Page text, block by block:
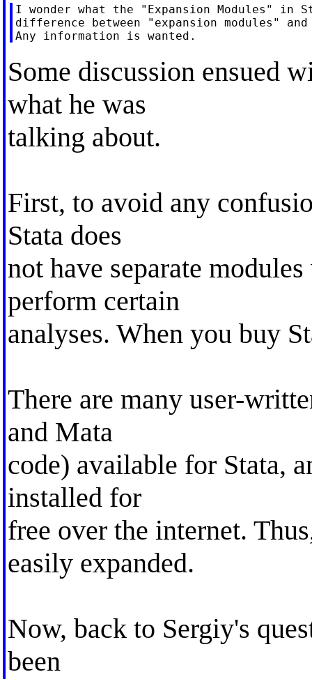
I wonder what the "Expansion Modules" in
difference between "expansion modules"
Some discussion ensued
what he was
talking about.
First, to avoid any
Stata does
not have separate
perform certain
analyses. When you buy
There are many user-
and Mata
code) available for Stata,
installed for
free over the internet.
easily expanded.
Now, back to Sergiy's
been